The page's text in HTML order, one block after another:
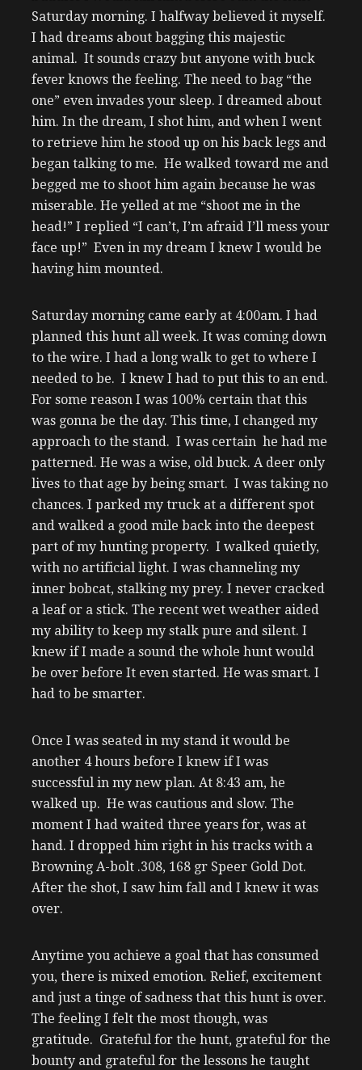
Saturday morning. I halfway believed it myself.
I had dreams about bagging this majestic
animal. It sounds crazy but anyone with buck
fever knows the feeling. The need to bag “the
one” even invades your sleep. I dreamed about
him. In the dream, I shot him, and when I went
to retrieve him he stood up on his back legs and
began talking to me. He walked toward me and
begged me to shoot him again because he was
miserable. He yelled at me “shoot me in the
head!” I replied “I can’t, I’m afraid I’ll mess your
face up!” Even in my dream I knew I would be
having him mounted.
Saturday morning came early at 4:00am. I had
planned this hunt all week. It was coming down
to the wire. I had a long walk to get to where I
needed to be. I knew I had to put this to an end.
For some reason I was 100% certain that this
was gonna be the day. This time, I changed my
approach to the stand. I was certain he had me
patterned. He was a wise, old buck. A deer only
lives to that age by being smart. I was taking no
chances. I parked my truck at a different spot
and walked a good mile back into the deepest
part of my hunting property. I walked quietly,
with no artificial light. I was channeling my
inner bobcat, stalking my prey. I never cracked
a leaf or a stick. The recent wet weather aided
my ability to keep my stalk pure and silent. I
knew if I made a sound the whole hunt would
be over before It even started. He was smart. I
had to be smarter.
Once I was seated in my stand it would be
another 4 hours before I knew if I was
successful in my new plan. At 8:43 am, he
walked up. He was cautious and slow. The
moment I had waited three years for, was at
hand. I dropped him right in his tracks with a
Browning A-bolt .308, 168 gr Speer Gold Dot.
After the shot, I saw him fall and I knew it was
over.
Anytime you achieve a goal that has consumed
you, there is mixed emotion. Relief, excitement
and just a tinge of sadness that this hunt is over.
The feeling I felt the most though, was
gratitude. Grateful for the hunt, grateful for the
bounty and grateful for the lessons he taught